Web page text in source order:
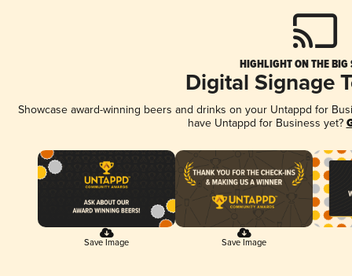
HIGHLIGHT ON THE BIG
Digital Signage
Showcase award-winning beers and drinks on your Untappd for
have Untappd for Business yet?
Save Image Save Image